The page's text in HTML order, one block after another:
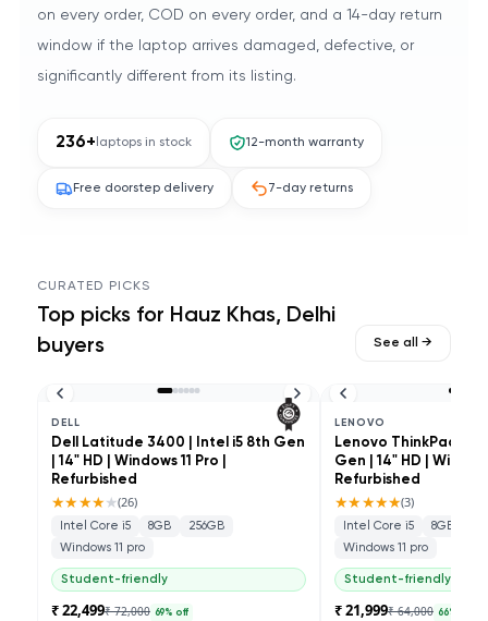
on every order, COD on every order, and a 14-day return
window if the laptop arrives damaged, defective, or
significantly different from its listing.
236+ laptops in stock 12-month warranty
Free doorstep delivery 7-day returns
CURATED PICKS
Top picks for Hauz Khas, Delhi
buyers
See all →
DELL
Dell Latitude 3400 | Intel i5 8th Gen
| 14" HD | Windows 11 Pro |
Refurbished
★★★★★(26)
Intel Core i5 8GB
256GB
Windows 11 pro
Student-friendly
₹ 22,499₹ 72,000 69% off
LENOVO
Lenovo ThinkPad
Gen | 14" HD |
Refurbished
★★★★★(3)
Intel Core i5 8GB
Windows 11 pro
Student-friendly
₹ 21,999₹ 64,000 66% off